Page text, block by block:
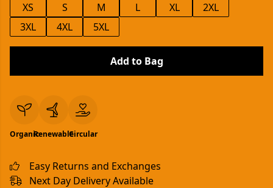
XS
S M L XL
2XL
3XL
4XL 5XL
Add to Bag
OrganicRenewableCircular
Easy Returns and Exchanges
Next Day Delivery Available